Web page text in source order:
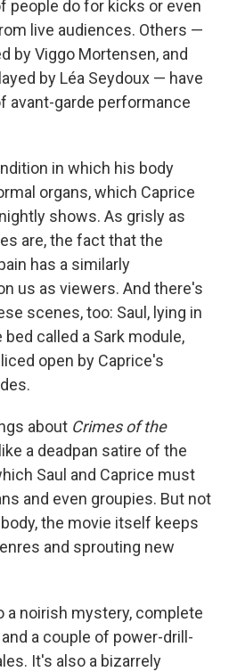
people do for kicks or even
live audiences. Others —
by Viggo Mortensen, and
by Léa Seydoux — have
avant-garde performance
in which his body
organs, which Caprice
shows. As grisly as
are, the fact that the
has a similarly
us as viewers. And there's
scenes, too: Saul, lying in
called a Sark module,
open by Caprice's
about Crimes of the
a deadpan satire of the
Saul and Caprice must
and even groupies. But not
the movie itself keeps
and sprouting new
a noirish mystery, complete
a couple of power-drill-
It's also a bizarrely